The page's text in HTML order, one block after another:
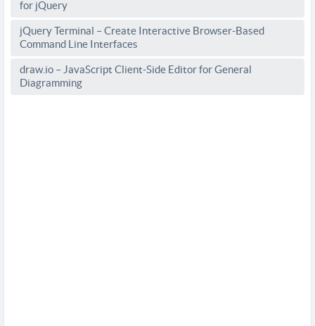
for jQuery
jQuery Terminal – Create Interactive Browser-Based
Command Line Interfaces
draw.io – JavaScript Client-Side Editor for General
Diagramming